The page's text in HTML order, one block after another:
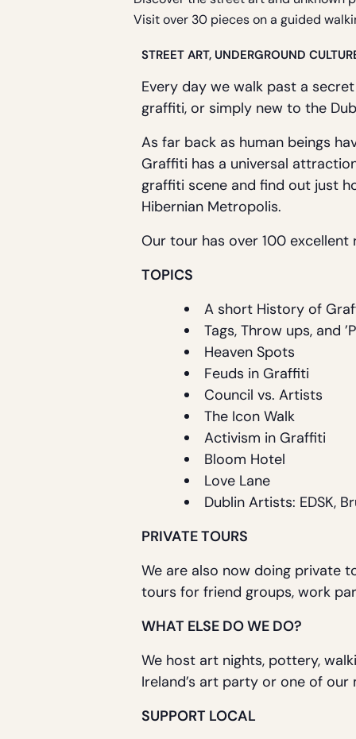
Visit over 30 pieces on a guided
STREET ART, UNDERGROUND
Every day we walk past a
graffiti, or simply new to the
As far back as human beings
Graffiti has a universal
graffiti scene and find out just
Hibernian Metropolis.
Our tour has over 100
TOPICS
A short History of
Tags, Throw ups, and
Heaven Spots
Feuds in Graffiti
Council vs. Artists
The Icon Walk
Activism in Graffiti
Bloom Hotel
Love Lane
Dublin Artists: EDSK,
PRIVATE TOURS
We are also now doing private
tours for friend groups, work
WHAT ELSE DO WE DO?
We host art nights, pottery,
Ireland’s art party or one of our
SUPPORT LOCAL